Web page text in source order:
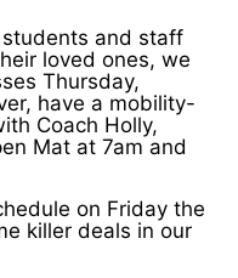
and staff
loved ones, we
Thursday,
have a mobility-
Coach Holly,
Mat at 7am and
on Friday the
killer deals in our